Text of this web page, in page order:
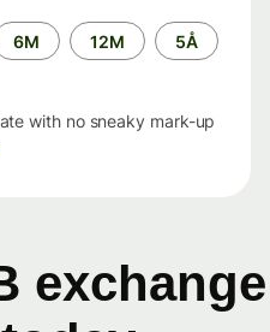
6M 12M 5Å
with no sneaky mark-up
exchange